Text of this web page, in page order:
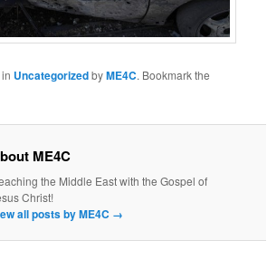
UncategorizedbyME4C. Bookmark the
ME4C
the Middle East with the Gospel of
Christ!
all posts by ME4C →